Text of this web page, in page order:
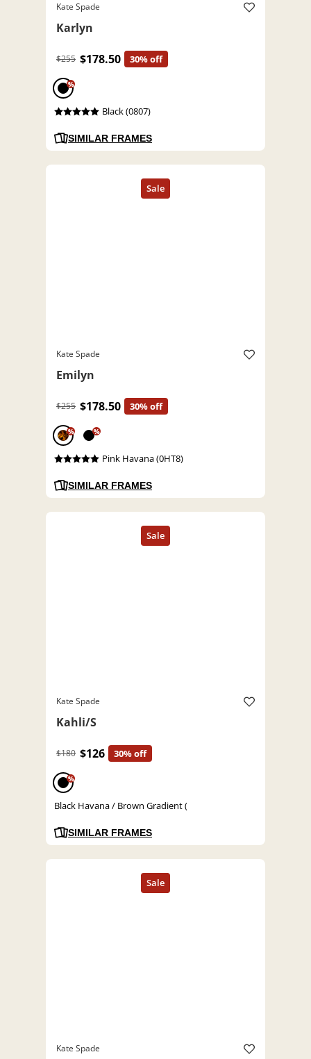
Kate Spade
Karlyn
$255 $178.50 30% off
%
Black (0807)
SIMILAR FRAMES
Kate Spade
Emilyn
$255 $178.50 30% off
% %
Pink Havana (0HT8)
SIMILAR FRAMES
Kate Spade
Kahli/S
$180 $126 30% off
%
Black Havana / Brown Gradient (
SIMILAR FRAMES
Kate Spade